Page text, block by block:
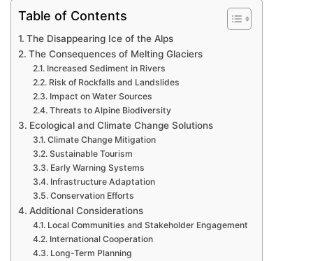
Table of Contents
The Disappearing Ice of the Alps
The Consequences of Melting Glaciers
Increased Sediment in Rivers
Risk of Rockfalls and Landslides
Impact on Water Sources
Threats to Alpine Biodiversity
Ecological and Climate Change Solutions
Climate Change Mitigation
Sustainable Tourism
Early Warning Systems
Infrastructure Adaptation
Conservation Efforts
Additional Considerations
Local Communities and Stakeholder Engagement
International Cooperation
Long-Term Planning